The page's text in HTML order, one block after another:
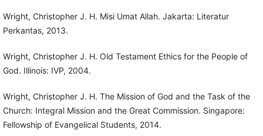
Wright, Christopher J. H. Misi Umat Allah. Jakarta: Literatur
Perkantas, 2013.
Wright, Christopher J. H. Old Testament Ethics for the People of
God. Illinois: IVP, 2004.
Wright, Christopher J. H. The Mission of God and the Task of the
Church: Integral Mission and the Great Commission. Singapore:
Fellowship of Evangelical Students, 2014.